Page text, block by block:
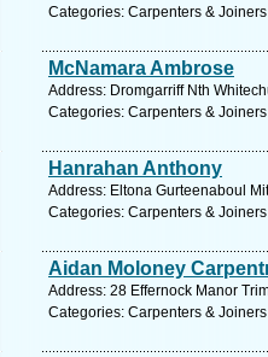
Categories: Carpenters & Joiners
McNamara Ambrose
Address: Dromgarriff Nth
Categories: Carpenters & Joiners
Hanrahan Anthony
Address: Eltona Gurteenaboul
Categories: Carpenters & Joiners
Aidan Moloney
Address: 28 Effernock Manor
Categories: Carpenters & Joiners